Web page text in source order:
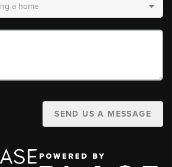
SEND US A MESSAGE